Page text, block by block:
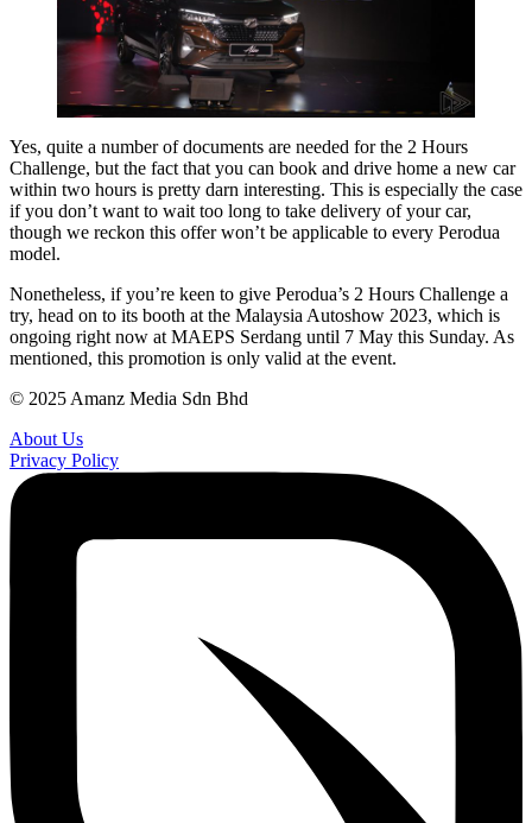
Yes, quite a number of documents are needed for the 2 Hours
Challenge, but the fact that you can book and drive home a new car
within two hours is pretty darn interesting. This is especially the case
if you don’t want to wait too long to take delivery of your car,
though we reckon this offer won’t be applicable to every Perodua
model.
Nonetheless, if you’re keen to give Perodua’s 2 Hours Challenge a
try, head on to its booth at the Malaysia Autoshow 2023, which is
ongoing right now at MAEPS Serdang until 7 May this Sunday. As
mentioned, this promotion is only valid at the event.
© 2025 Amanz Media Sdn Bhd
About Us
Privacy Policy